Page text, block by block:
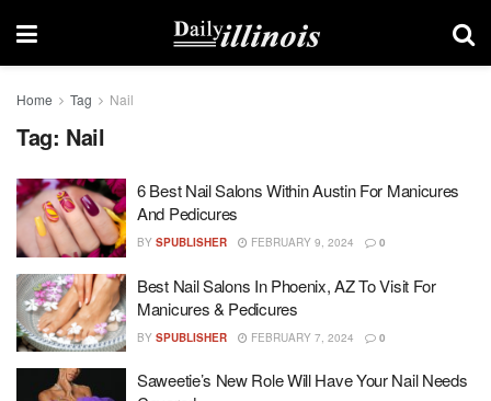
Home Tag Nail
Tag: Nail
6 Best Nail Salons Within Austin For Manicures
And Pedicures
BY SPUBLISHER FEBRUARY 9, 2024 0
Best Nail Salons In Phoenix, AZ To Visit For
Manicures & Pedicures
BY SPUBLISHER FEBRUARY 7, 2024 0
Saweetie’s New Role Will Have Your Nail Needs